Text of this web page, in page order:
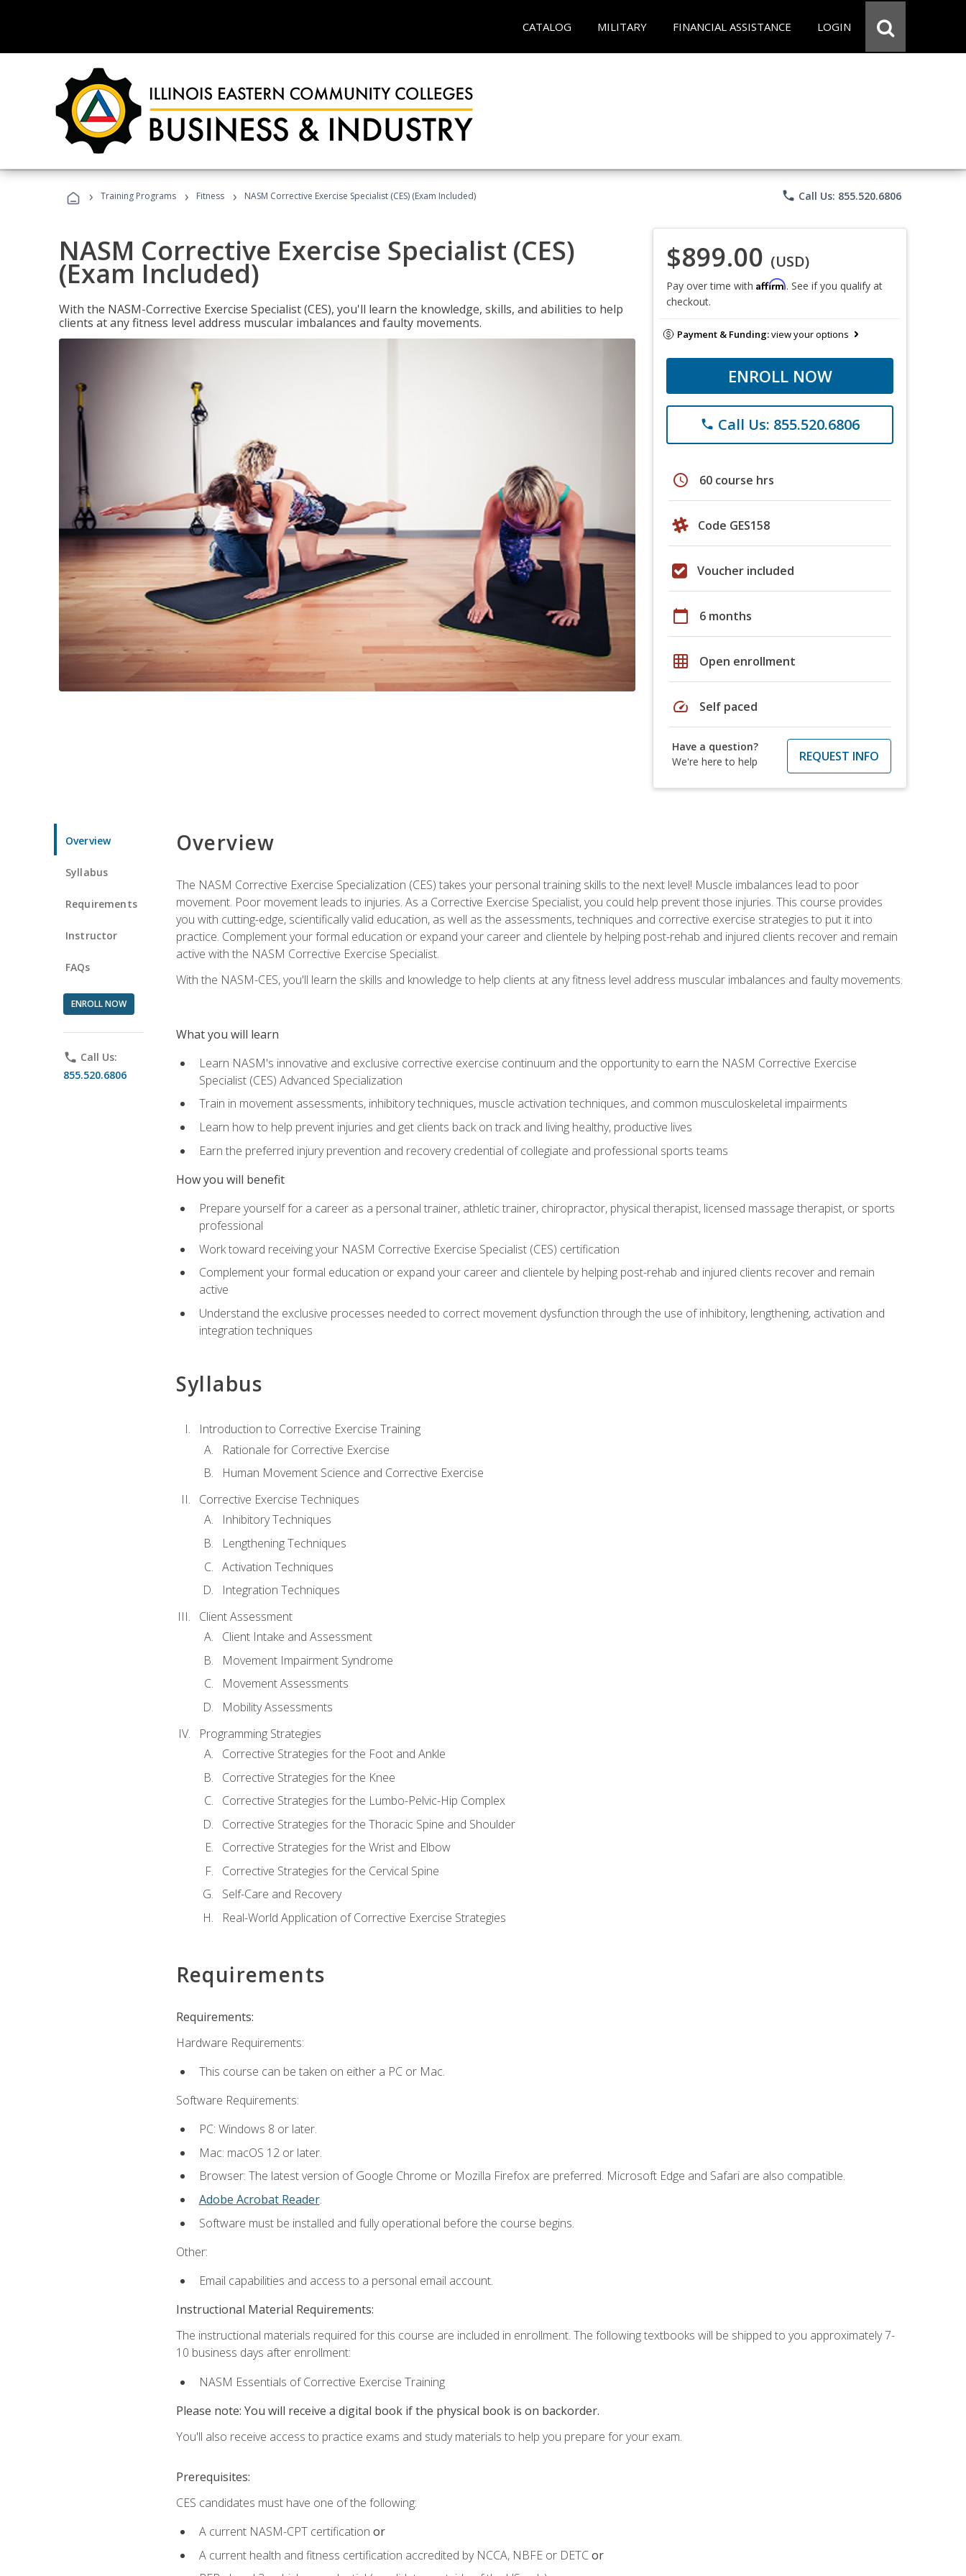
CATALOG MILITARY FINANCIAL ASSISTANCE LOGIN
› Training Programs › Fitness › NASM Corrective Exercise Specialist (CES) (Exam Included) phone Call Us: 855.520.6806
NASM Corrective Exercise Specialist (CES)
(Exam Included)
With the NASM-Corrective Exercise Specialist (CES), you'll learn the knowledge, skills, and abilities to help
clients at any fitness level address muscular imbalances and faulty movements.
$899.00 (USD)
Pay over time with Affirm. See if you qualify at
checkout.
Payment & Funding:view your options
ENROLL NOW
phone Call Us: 855.520.6806
schedule 60 course hrs
Code GES158
Voucher included
calendar_today 6 months
grid_on Open enrollment
speed Self paced
Have a question?
We're here to help
REQUEST INFO
Overview
Syllabus
Requirements
Instructor
FAQs
ENROLL NOW
phone Call Us:
855.520.6806
Overview
The NASM Corrective Exercise Specialization (CES) takes your personal training skills to the next level! Muscle imbalances lead to poor
movement. Poor movement leads to injuries. As a Corrective Exercise Specialist, you could help prevent those injuries. This course provides
you with cutting-edge, scientifically valid education, as well as the assessments, techniques and corrective exercise strategies to put it into
practice. Complement your formal education or expand your career and clientele by helping post-rehab and injured clients recover and remain
active with the NASM Corrective Exercise Specialist.
With the NASM-CES, you'll learn the skills and knowledge to help clients at any fitness level address muscular imbalances and faulty movements.
What you will learn
Learn NASM's innovative and exclusive corrective exercise continuum and the opportunity to earn the NASM Corrective Exercise
Specialist (CES) Advanced Specialization
Train in movement assessments, inhibitory techniques, muscle activation techniques, and common musculoskeletal impairments
Learn how to help prevent injuries and get clients back on track and living healthy, productive lives
Earn the preferred injury prevention and recovery credential of collegiate and professional sports teams
How you will benefit
Prepare yourself for a career as a personal trainer, athletic trainer, chiropractor, physical therapist, licensed massage therapist, or sports
professional
Work toward receiving your NASM Corrective Exercise Specialist (CES) certification
Complement your formal education or expand your career and clientele by helping post-rehab and injured clients recover and remain
active
Understand the exclusive processes needed to correct movement dysfunction through the use of inhibitory, lengthening, activation and
integration techniques
Syllabus
Introduction to Corrective Exercise Training
Rationale for Corrective Exercise
Human Movement Science and Corrective Exercise
Corrective Exercise Techniques
Inhibitory Techniques
Lengthening Techniques
Activation Techniques
Integration Techniques
Client Assessment
Client Intake and Assessment
Movement Impairment Syndrome
Movement Assessments
Mobility Assessments
Programming Strategies
Corrective Strategies for the Foot and Ankle
Corrective Strategies for the Knee
Corrective Strategies for the Lumbo-Pelvic-Hip Complex
Corrective Strategies for the Thoracic Spine and Shoulder
Corrective Strategies for the Wrist and Elbow
Corrective Strategies for the Cervical Spine
Self-Care and Recovery
Real-World Application of Corrective Exercise Strategies
Requirements
Requirements:
Hardware Requirements:
This course can be taken on either a PC or Mac.
Software Requirements:
PC: Windows 8 or later.
Mac: macOS 12 or later.
Browser: The latest version of Google Chrome or Mozilla Firefox are preferred. Microsoft Edge and Safari are also compatible.
Adobe Acrobat Reader.
Software must be installed and fully operational before the course begins.
Other:
Email capabilities and access to a personal email account.
Instructional Material Requirements:
The instructional materials required for this course are included in enrollment. The following textbooks will be shipped to you approximately 7-
10 business days after enrollment:
NASM Essentials of Corrective Exercise Training
Please note: You will receive a digital book if the physical book is on backorder.
You'll also receive access to practice exams and study materials to help you prepare for your exam.
Prerequisites:
CES candidates must have one of the following:
A current NASM-CPT certification or
A current health and fitness certification accredited by NCCA, NBFE or DETCor